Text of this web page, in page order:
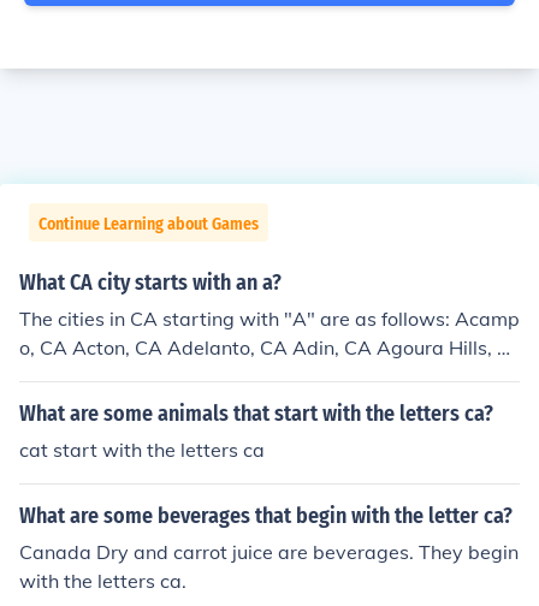
Continue Learning about Games
What CA city starts with an a?
The cities in CA starting with "A" are as follows: Acamp
o, CA Acton, CA Adelanto, CA Adin, CA Agoura Hills, C
A Aguanga, CA Ahwahnee, CA Alameda, CA Alamo, C
A Albany, CA Albion, CA Alderpoint, CA Alhambra, CA
Alta, CA Alta Loma, CA Altadena, CA Altaville, CA Altu
ras, CA Alviso, CA Amador City, CA Amboy, CA Americ
an Canyon, CA Anaheim, CA --which is also the largest
of all these. Anderson, CA Angels Camp, CA Angelus O
aks, CA Angwin, CA Annapolis, CA Antelope, CA Antioc
What are some animals that start with the letters ca?
cat start with the letters ca
What are some beverages that begin with the letter ca?
Canada Dry and carrot juice are beverages. They begin
with the letters ca.